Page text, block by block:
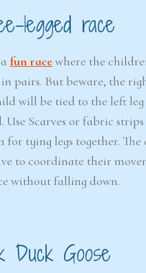
legged race
fun racewhere the
pairs. But beware, the
will be tied to the left
Use Scarves or fabric
for tying legs together.
to coordinate their
without falling down.
Duck Goose